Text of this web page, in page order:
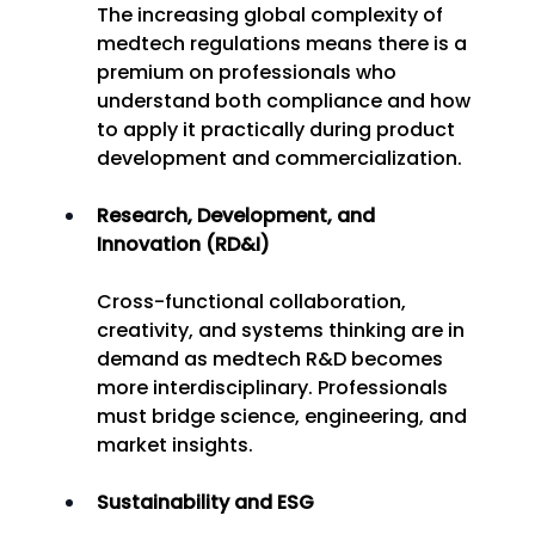
The increasing global complexity of
medtech regulations means there is a
premium on professionals who
understand both compliance and how
to apply it practically during product
development and commercialization.
Research, Development, and
Innovation (RD&I)
Cross-functional collaboration,
creativity, and systems thinking are in
demand as medtech R&D becomes
more interdisciplinary. Professionals
must bridge science, engineering, and
market insights.
Sustainability and ESG